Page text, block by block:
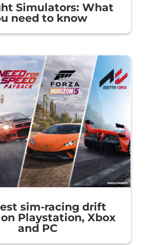
Simulators: What
need to know
sim-racing drift
Playstation, Xbox
and PC